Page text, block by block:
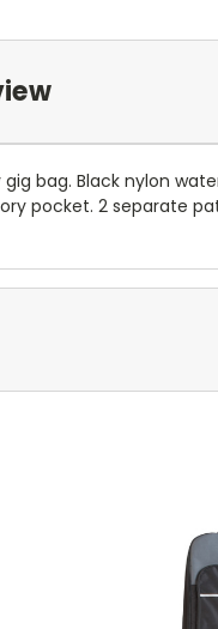
bag. Black nylon
pocket. 2 separate